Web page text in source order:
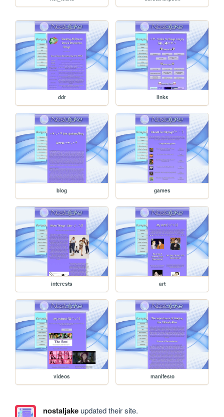
ddr links
blog games
interests art
videos manifesto
nostaljakeupdated their site.